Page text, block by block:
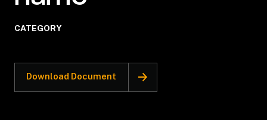
CATEGORY
Download Document